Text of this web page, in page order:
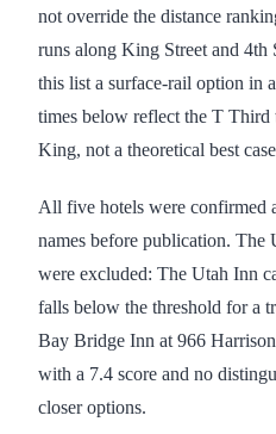
not override the distance
runs along King Street and 4th
this list a surface-rail option in
times below reflect the T Third
King, not a theoretical best
All five hotels were confirmed
names before publication.
were excluded: The Utah Inn
falls below the threshold for a
Bay Bridge Inn at 966
with a 7.4 score and no
closer options.